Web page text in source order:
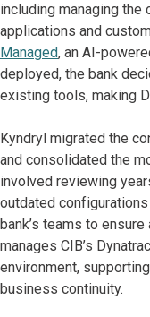
including managing
applications and
Managed, an AI-
deployed, the bank
existing tools, making
Kyndryl migrated the
and consolidated the
involved reviewing
outdated
bank’s teams to
manages CIB’s
environment,
business continuity.